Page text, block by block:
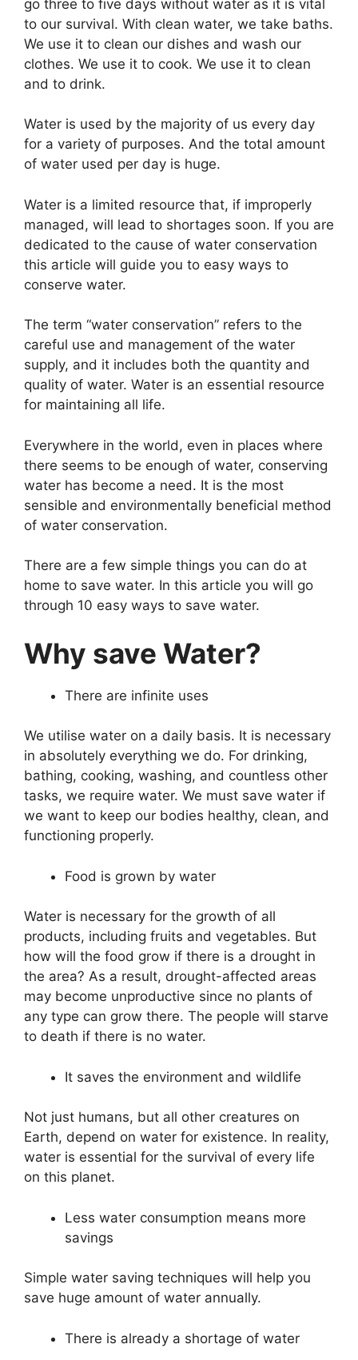
go three to five days without water as it is vital
to our survival. With clean water, we take baths.
We use it to clean our dishes and wash our
clothes. We use it to cook. We use it to clean
and to drink.
Water is used by the majority of us every day
for a variety of purposes. And the total amount
of water used per day is huge.
Water is a limited resource that, if improperly
managed, will lead to shortages soon. If you are
dedicated to the cause of water conservation
this article will guide you to easy ways to
conserve water.
The term “water conservation” refers to the
careful use and management of the water
supply, and it includes both the quantity and
quality of water. Water is an essential resource
for maintaining all life.
Everywhere in the world, even in places where
there seems to be enough of water, conserving
water has become a need. It is the most
sensible and environmentally beneficial method
of water conservation.
There are a few simple things you can do at
home to save water. In this article you will go
through 10 easy ways to save water.
Why save Water?
There are infinite uses
We utilise water on a daily basis. It is necessary
in absolutely everything we do. For drinking,
bathing, cooking, washing, and countless other
tasks, we require water. We must save water if
we want to keep our bodies healthy, clean, and
functioning properly.
Food is grown by water
Water is necessary for the growth of all
products, including fruits and vegetables. But
how will the food grow if there is a drought in
the area? As a result, drought-affected areas
may become unproductive since no plants of
any type can grow there. The people will starve
to death if there is no water.
It saves the environment and wildlife
Not just humans, but all other creatures on
Earth, depend on water for existence. In reality,
water is essential for the survival of every life
on this planet.
Less water consumption means more
savings
Simple water saving techniques will help you
save huge amount of water annually.
There is already a shortage of water